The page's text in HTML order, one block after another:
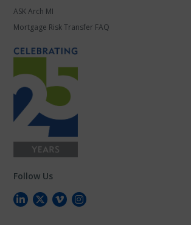
ASK Arch MI
Mortgage Risk Transfer FAQ
Follow Us